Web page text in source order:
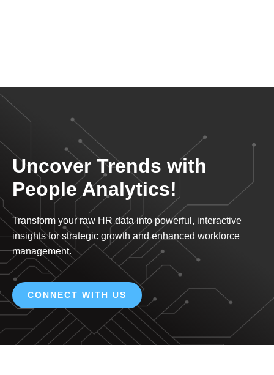
Uncover Trends with
People Analytics!
Transform your raw HR data into powerful, interactive
insights for strategic growth and enhanced workforce
management.
CONNECT WITH US